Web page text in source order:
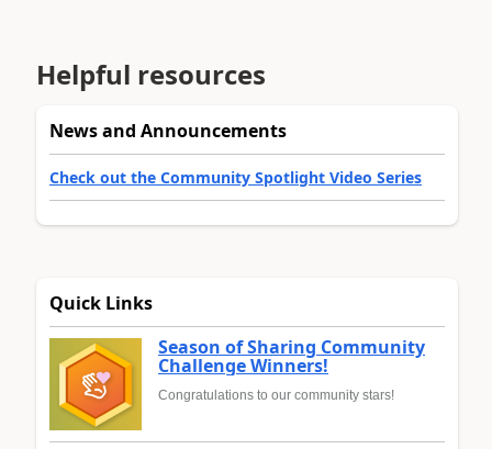
Helpful resources
News and Announcements
Check out the Community Spotlight Video Series
Quick Links
Season of Sharing Community
Challenge Winners!
Congratulations to our community stars!